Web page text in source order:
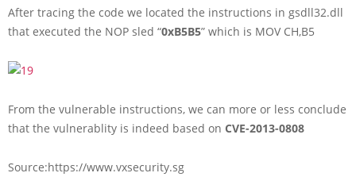
After tracing the code we located the instructions in gsdll32.dll
that executed the NOP sled “0xB5B5” which is MOV CH,B5
From the vulnerable instructions, we can more or less conclude
that the vulnerablity is indeed based on CVE-2013-0808
Source:https://www.vxsecurity.sg